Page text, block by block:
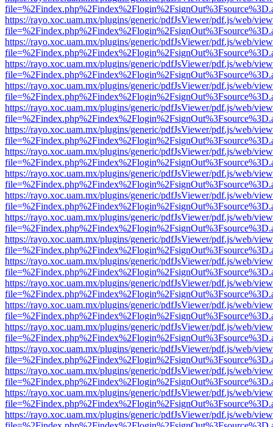
https://rayo.xoc.uam.mx/plugins/generic/pdfJsViewer/pdf.js/web/
https://rayo.xoc.uam.mx/plugins/generic/pdfJsViewer/pdf.js/web/
https://rayo.xoc.uam.mx/plugins/generic/pdfJsViewer/pdf.js/web/
https://rayo.xoc.uam.mx/plugins/generic/pdfJsViewer/pdf.js/web/
https://rayo.xoc.uam.mx/plugins/generic/pdfJsViewer/pdf.js/web/
https://rayo.xoc.uam.mx/plugins/generic/pdfJsViewer/pdf.js/web/
https://rayo.xoc.uam.mx/plugins/generic/pdfJsViewer/pdf.js/web/
https://rayo.xoc.uam.mx/plugins/generic/pdfJsViewer/pdf.js/web/
https://rayo.xoc.uam.mx/plugins/generic/pdfJsViewer/pdf.js/web/
https://rayo.xoc.uam.mx/plugins/generic/pdfJsViewer/pdf.js/web/
https://rayo.xoc.uam.mx/plugins/generic/pdfJsViewer/pdf.js/web/
https://rayo.xoc.uam.mx/plugins/generic/pdfJsViewer/pdf.js/web/
https://rayo.xoc.uam.mx/plugins/generic/pdfJsViewer/pdf.js/web/
https://rayo.xoc.uam.mx/plugins/generic/pdfJsViewer/pdf.js/web/
https://rayo.xoc.uam.mx/plugins/generic/pdfJsViewer/pdf.js/web/
https://rayo.xoc.uam.mx/plugins/generic/pdfJsViewer/pdf.js/web/
https://rayo.xoc.uam.mx/plugins/generic/pdfJsViewer/pdf.js/web/
https://rayo.xoc.uam.mx/plugins/generic/pdfJsViewer/pdf.js/web/
https://rayo.xoc.uam.mx/plugins/generic/pdfJsViewer/pdf.js/web/